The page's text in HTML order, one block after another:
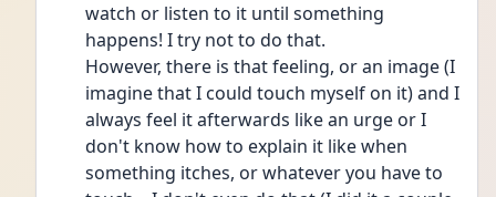
watch or listen to it until something
happens! I try not to do that.
However, there is that feeling, or an image (I
imagine that I could touch myself on it) and I
always feel it afterwards like an urge or I
don't know how to explain it like when
something itches, or whatever you have to